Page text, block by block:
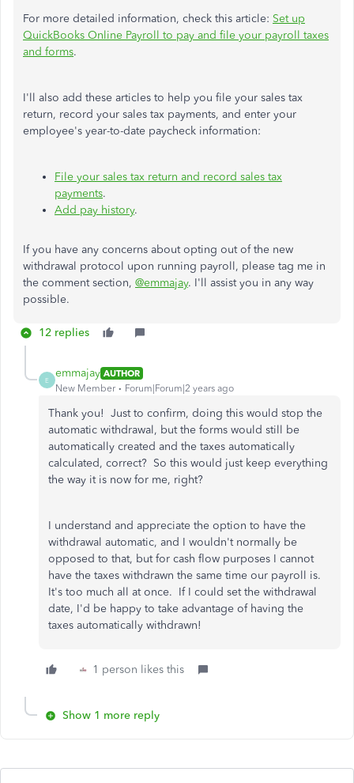
For more detailed information, check this article: Set up
QuickBooks Online Payroll to pay and file your payroll taxes
and forms.
I'll also add these articles to help you file your sales tax
return, record your sales tax payments, and enter your
employee's year-to-date paycheck information:
File your sales tax return and record sales tax
payments.
Add pay history.
If you have any concerns about opting out of the new
withdrawal protocol upon running payroll, please tag me in
the comment section, @emmajay. I'll assist you in any way
possible.
12 replies
E
emmajay AUTHOR
New Member
Forum|Forum|2 years ago
Thank you! Just to confirm, doing this would stop the
automatic withdrawal, but the forms would still be
automatically created and the taxes automatically
calculated, correct? So this would just keep everything
the way it is now for me, right?
I understand and appreciate the option to have the
withdrawal automatic, and I wouldn't normally be
opposed to that, but for cash flow purposes I cannot
have the taxes withdrawn the same time our payroll is.
It's too much all at once. If I could set the withdrawal
date, I'd be happy to take advantage of having the
taxes automatically withdrawn!
1 person likes this
Show 1 more reply